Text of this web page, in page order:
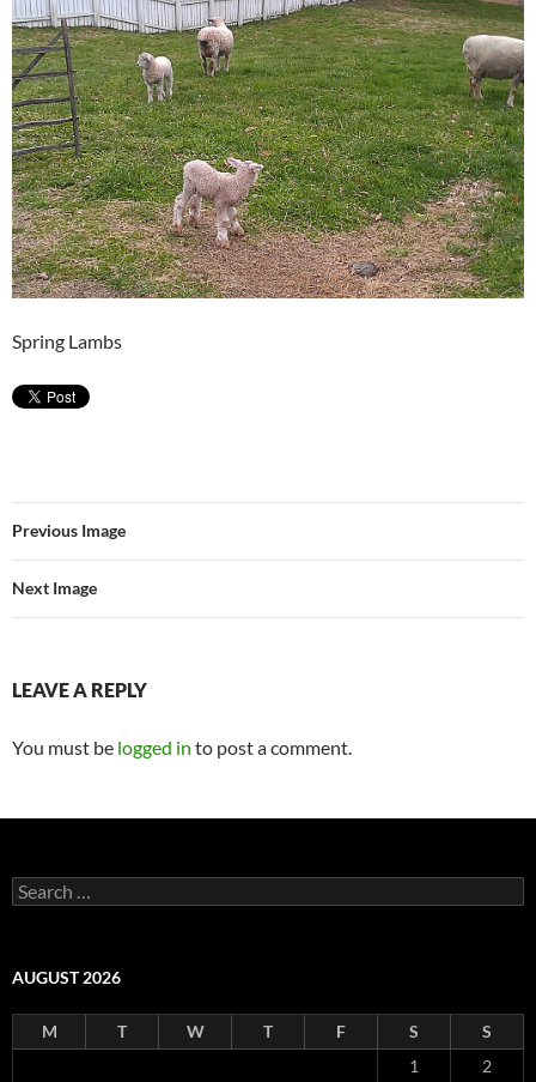
Spring Lambs
Previous Image
Next Image
LEAVE A REPLY
You must be logged in to post a comment.
Search
for:
AUGUST 2026
M T W T F S
S
1
2